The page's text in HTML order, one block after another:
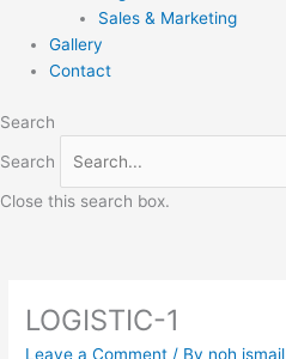
Sales & Marketing
Gallery
Contact
Search
Search
Close this search box.
LOGISTIC-1
Leave a Comment / By noh ismail